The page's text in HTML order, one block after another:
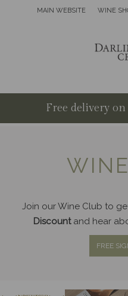
MAIN WEBSITE WINE
Free delivery
Join our Wine Club to
Discountand hear
FREE